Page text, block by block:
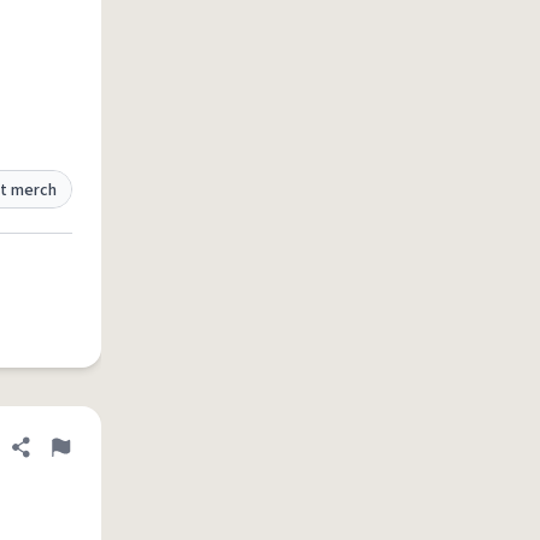
merch
Share definition
Flag